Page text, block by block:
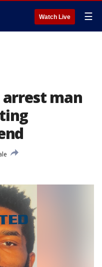
Watch Live ☰
man